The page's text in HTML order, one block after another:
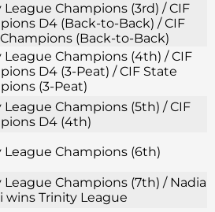
League Champions (3rd) / CIF
D4 (Back-to-Back) / CIF
(Back-to-Back)
League Champions (4th) / CIF
D4 (3-Peat) / CIF State
(3-Peat)
League Champions (5th) / CIF
D4 (4th)
League Champions (6th)
League Champions (7th) / Nadia
wins Trinity League